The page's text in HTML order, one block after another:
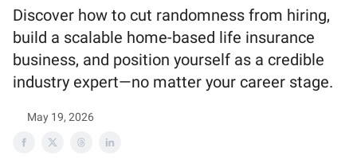
Discover how to cut randomness from hiring,
build a scalable home-based life insurance
business, and position yourself as a credible
industry expert—no matter your career stage.
May 19, 2026